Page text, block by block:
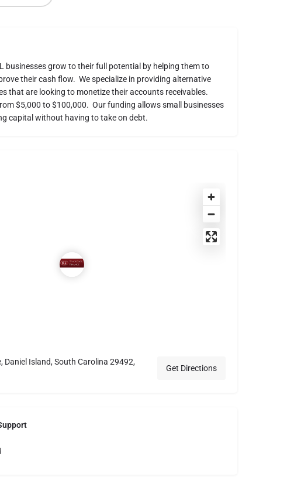
businesses grow to their full potential by helping them to
their cash flow. We specialize in providing alternative
that are looking to monetize their accounts receivables.
$5,000 to $100,000. Our funding allows small businesses
capital without having to take on debt.
Daniel Island, South Carolina 29492,
Get Directions